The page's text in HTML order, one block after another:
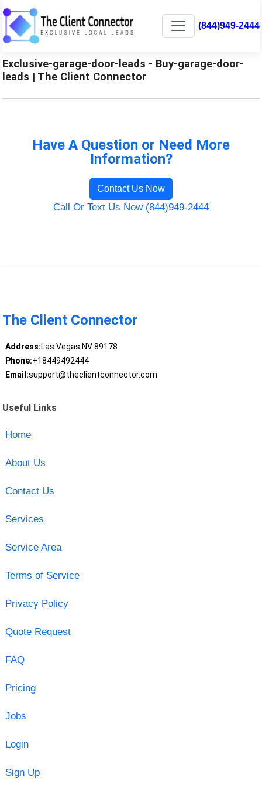
(844)949-2444
Exclusive-garage-door-leads - Buy-garage-door-
leads | The Client Connector
Have A Question or Need More
Information?
Contact Us Now
Call Or Text Us Now (844)949-2444
The Client Connector
Address:Las Vegas NV 89178
Phone:+18449492444
Email:support@theclientconnector.com
Useful Links
Home
About Us
Contact Us
Services
Service Area
Terms of Service
Privacy Policy
Quote Request
FAQ
Pricing
Jobs
Login
Sign Up